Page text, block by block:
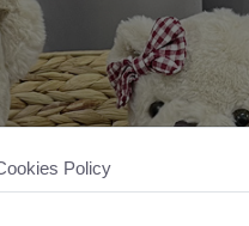
Policy